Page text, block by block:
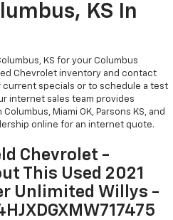
KS In
KS for your Columbus
Chevrolet inventory and contact
specials or to schedule a test
internet sales team provides
Miami OK, Parsons KS, and
online for an internet quote.
Chevrolet -
This Used 2021
Unlimited Willys -